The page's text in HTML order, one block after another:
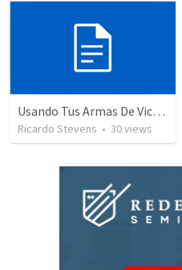
Usando Tus Armas De Victoria - Parte 3
Ricardo Stevens • 30views